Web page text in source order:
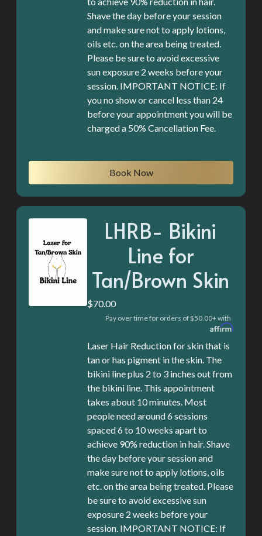
Shave the day before your session
and make sure not to apply lotions,
oils etc. on the area being treated.
Please be sure to avoid excessive
sun exposure 2 weeks before your
session. IMPORTANT NOTICE: If
you no show or cancel less than 24
before your appointment you will be
charged a 50% Cancellation Fee.
Book Now
LHRB- Bikini
Line for
Tan/Brown Skin
$70.00
Pay over time for orders of $50.00+ with
Laser Hair Reduction for skin that is
tan or has pigment in the skin. The
bikini line plus 2 to 3 inches out from
the bikini line. This appointment
takes about 10 minutes. Most
people need around 6 sessions
spaced 6 to 10 weeks apart to
achieve 90% reduction in hair. Shave
the day before your session and
make sure not to apply lotions, oils
etc. on the area being treated. Please
be sure to avoid excessive sun
exposure 2 weeks before your
session. IMPORTANT NOTICE: If